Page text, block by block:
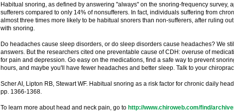
Habitual snoring, as defined by answering "always" on the snoring-frequency survey,
sufferers compared to only 14% of nonsufferers. In fact, individuals suffering from
almost three times more likely to be habitual snorers than non-sufferers, after ruling
with snoring.
Do headaches cause sleep disorders, or do sleep disorders cause headaches? We
answers. But the researchers cited one preventable cause of CDH: overuse of
for pain and depression. Go easy on the medications, find a safe way to prevent
hours, and maybe you'll have fewer headaches and better sleep. Talk to your
Scher AI, Lipton RB, Stewart WF. Habitual snoring as a risk factor for chronic daily
pp. 1366-1368.
To learn more about head and neck pain, go to http://www.chiroweb.com/find/